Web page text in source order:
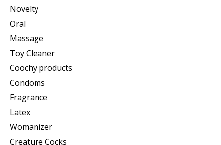
Novelty
Oral
Massage
Toy Cleaner
Coochy products
Condoms
Fragrance
Latex
Womanizer
Creature Cocks